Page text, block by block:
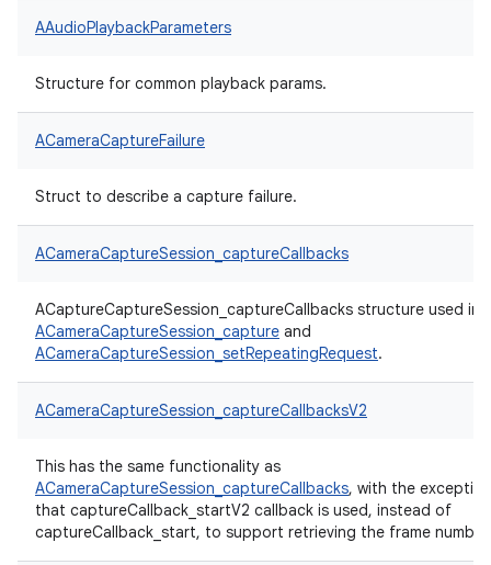
AAudioPlaybackParameters
Structure for common playback params.
ACameraCaptureFailure
Struct to describe a capture failure.
ACameraCaptureSession_captureCallbacks
ACaptureCaptureSession_captureCallbacks structure used in
ACameraCaptureSession_capture and
ACameraCaptureSession_setRepeatingRequest.
ACameraCaptureSession_captureCallbacksV2
This has the same functionality as
ACameraCaptureSession_captureCallbacks, with the exception
that captureCallback_startV2 callback is used, instead of
captureCallback_start, to support retrieving the frame number.